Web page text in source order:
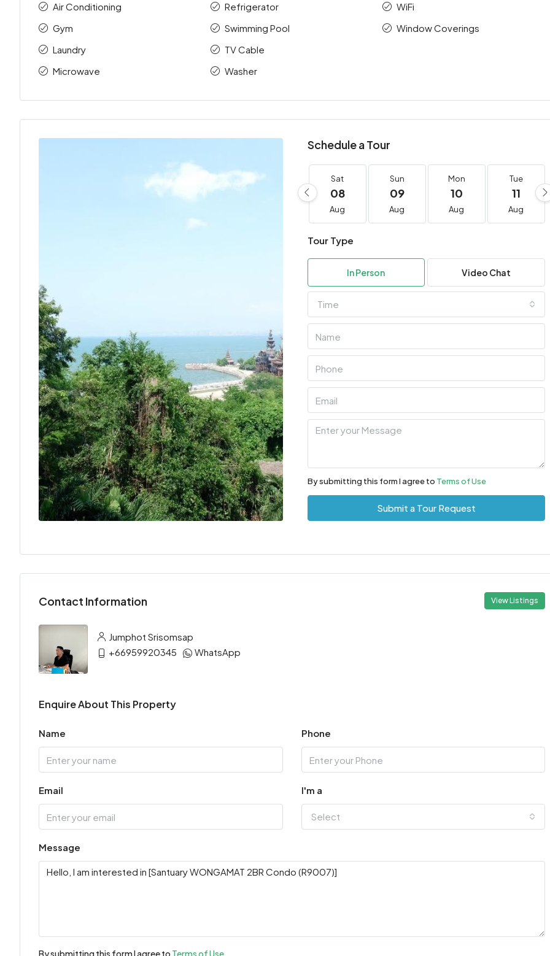
Air Conditioning
Gym
Laundry
Microwave
Refrigerator
Swimming Pool
TV Cable
Washer
WiFi
Window Coverings
Schedule a Tour
Sat
08
Aug
Sun
09
Aug
Mon
10
Aug
Tue
11
Aug
Tour Type
In Person Video Chat
Time
By submitting this form I agree to Terms of Use
Submit a Tour Request
Contact Information View Listings
Jumphot Srisomsap
+66959920345
WhatsApp
Enquire About This Property
Name Phone
Email I'm a
Select
Message
By submitting this form I agree to Terms of Use